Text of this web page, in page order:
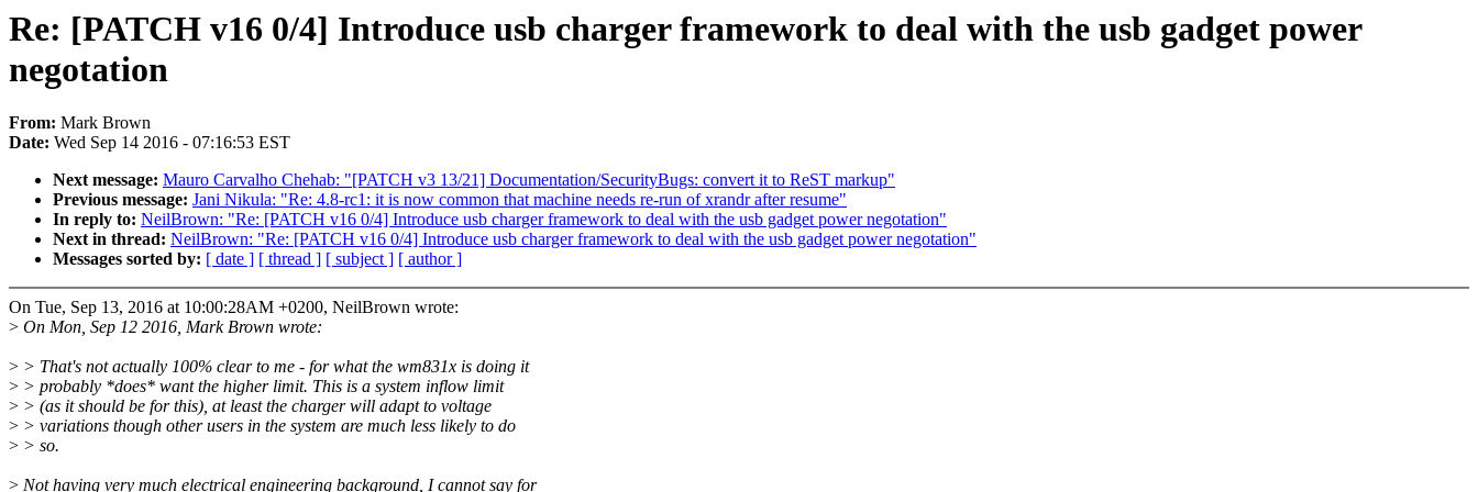
Re: [PATCH v16 0/4] Introduce usb charger framework to deal with the usb gadget power
negotation
From: Mark Brown
Date: Wed Sep 14 2016 - 07:16:53 EST
Next message: Mauro Carvalho Chehab: "[PATCH v3 13/21] Documentation/SecurityBugs: convert it to ReST markup"
Previous message: Jani Nikula: "Re: 4.8-rc1: it is now common that machine needs re-run of xrandr after resume"
In reply to: NeilBrown: "Re: [PATCH v16 0/4] Introduce usb charger framework to deal with the usb gadget power negotation"
Next in thread: NeilBrown: "Re: [PATCH v16 0/4] Introduce usb charger framework to deal with the usb gadget power negotation"
Messages sorted by: [ date ] [ thread ] [ subject ] [ author ]
On Tue, Sep 13, 2016 at 10:00:28AM +0200, NeilBrown wrote:
> On Mon, Sep 12 2016, Mark Brown wrote:
> > That's not actually 100% clear to me - for what the wm831x is doing it
> > probably *does* want the higher limit. This is a system inflow limit
> > (as it should be for this), at least the charger will adapt to voltage
> > variations though other users in the system are much less likely to do
> > so.
> Not having very much electrical engineering background, I cannot say for